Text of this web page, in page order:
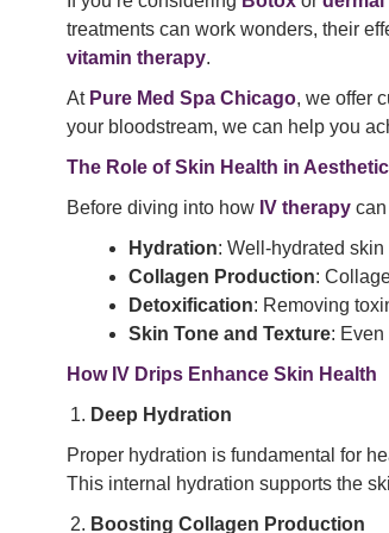
treatments can work wonders, their
vitamin therapy.
At Pure Med Spa Chicago, we offer
your bloodstream, we can help you
The Role of Skin Health in
Before diving into how IV therapy
Hydration: Well-hydrated
Collagen Production:
Detoxification: Removing
Skin Tone and Texture:
How IV Drips Enhance Skin Health
Deep Hydration
Proper hydration is fundamental for
This internal hydration supports the
Boosting Collagen Production